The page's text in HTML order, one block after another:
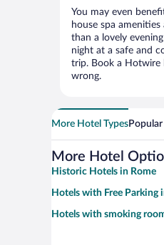
You may even
house spa
than a lovely
night at a safe and
trip. Book a Hotwire
wrong.
More Hotel Types
More Hotel
Historic Hotels in Rome
Hotels with Free Parking
Hotels with smoking